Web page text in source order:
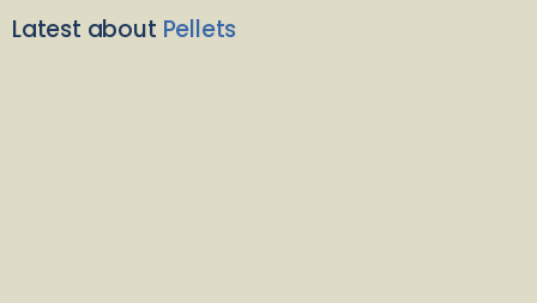
Latest about Pellets